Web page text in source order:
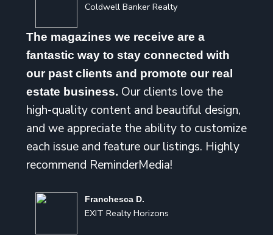
Coldwell Banker Realty
The magazines we receive are a
fantastic way to stay connected with
our past clients and promote our real
estate business. Our clients love the
high-quality content and beautiful design,
and we appreciate the ability to customize
each issue and feature our listings. Highly
recommend ReminderMedia!
Franchesca D.
EXIT Realty Horizons